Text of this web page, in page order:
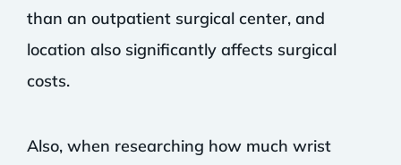
than an outpatient surgical center, and
location also significantly affects surgical
costs.
Also, when researching how much wrist